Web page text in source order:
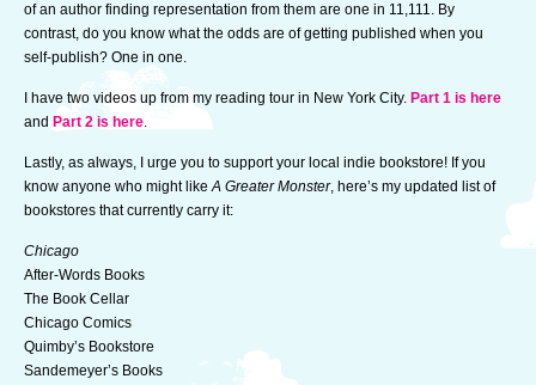
of an author finding representation from them are one in 11,111. By
contrast, do you know what the odds are of getting published when you
self-publish? One in one.
I have two videos up from my reading tour in New York City. Part 1 is here
and Part 2 is here.
Lastly, as always, I urge you to support your local indie bookstore! If you
know anyone who might likeA Greater Monster, here’s my updated list of
bookstores that currently carry it:
Chicago
After-Words Books
The Book Cellar
Chicago Comics
Quimby’s Bookstore
Sandemeyer’s Books